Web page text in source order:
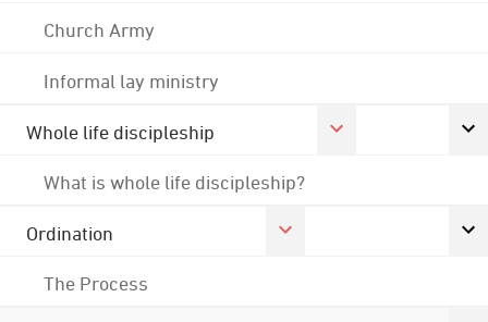
Church Army
Informal lay ministry
Whole life discipleship
What is whole life discipleship?
Ordination
The Process